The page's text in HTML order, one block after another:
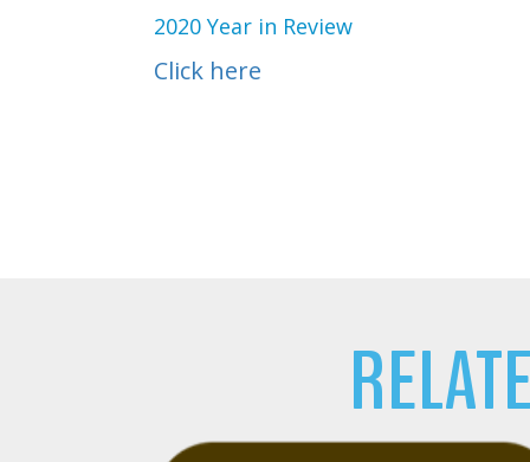
2020 Year in Review
Click here